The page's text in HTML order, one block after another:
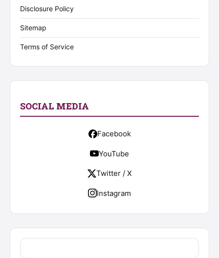
Disclosure Policy
Sitemap
Terms of Service
SOCIAL MEDIA
Facebook
YouTube
Twitter / X
Instagram